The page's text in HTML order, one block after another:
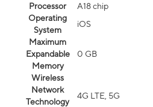
Processor
A18 chip
Operating
System
iOS
Maximum
Expandable
Memory
0 GB
Wireless
Network
Technology
4G LTE, 5G